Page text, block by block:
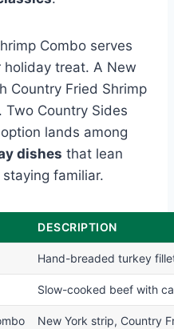
Combo serves
treat. A New
Country Fried Shrimp
Country Sides
lands among
dishes that lean
familiar.
DESCRIPTION
Hand-breaded turkey
Slow-cooked beef with
New York strip, Country